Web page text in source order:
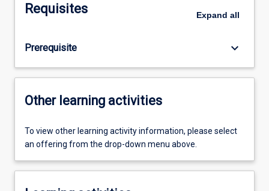
Requisites Expand all
Prerequisite keyboard_arrow_down
Other learning activities
To view other learning activity information, please select
an offering from the drop-down menu above.